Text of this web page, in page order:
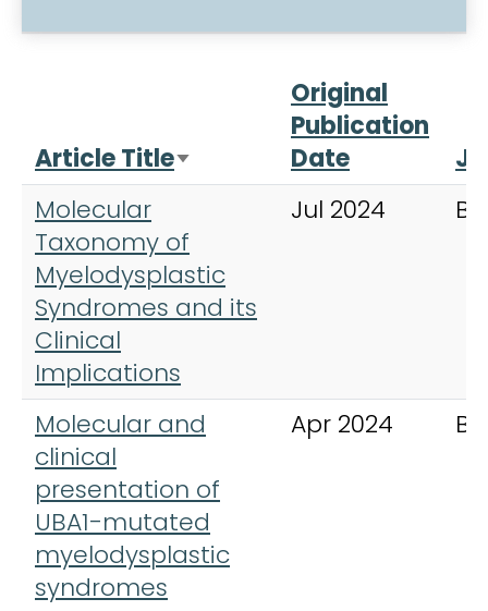
Article TitleSort ascending
Original
Publication
Date
Molecular
Taxonomy of
Myelodysplastic
Syndromes and its
Clinical
Implications
Jul 2024
Molecular and
clinical
presentation of
UBA1-mutated
myelodysplastic
syndromes
Apr 2024